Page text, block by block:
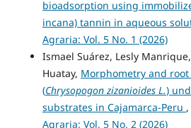
bioadsorption using
incana) tannin in aqueous
Agraria: Vol. 5 No. 1 (2026)
Ismael Suárez, Lesly
Huatay, Morphometry and
(Chrysopogon zizanioides L.)
substrates in Cajamarca-Peru ,
Agraria: Vol. 5 No. 2 (2026)